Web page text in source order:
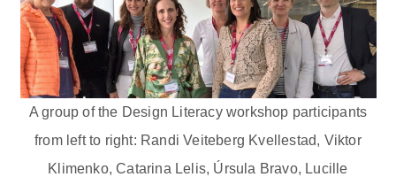
A group of the Design Literacy workshop participants
from left to right: Randi Veiteberg Kvellestad, Viktor
Klimenko, Catarina Lelis, Úrsula Bravo, Lucille